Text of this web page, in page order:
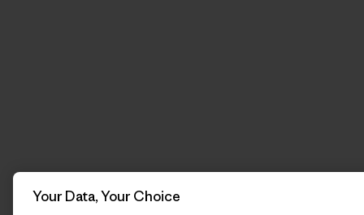
Your Data, Your Choice